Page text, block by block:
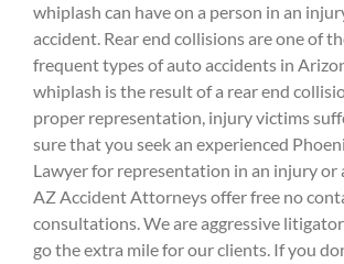
whiplash can have on a person in an
accident. Rear end collisions are one of
frequent types of auto accidents in
whiplash is the result of a rear end
proper representation, injury victims
sure that you seek an experienced
Lawyer for representation in an injury or
AZ Accident Attorneys offer free no
consultations. We are aggressive
go the extra mile for our clients. If you